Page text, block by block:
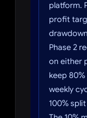
platform.
profit
Phase 2
on either
keep
weekly
100%